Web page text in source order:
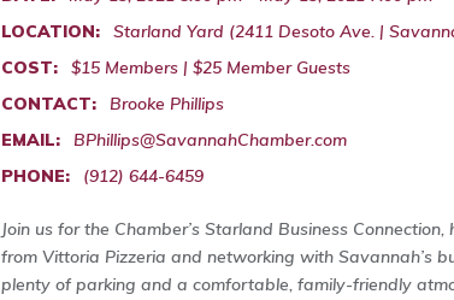
LOCATION:
Starland Yard (2411 Desoto Ave. |
COST:
$15 Members | $25 Member Guests
CONTACT:
Brooke Phillips
EMAIL:
BPhillips@SavannahChamber.com
PHONE:
(912) 644-6459
Join us for the Chamber’s Starland Business Connection,
from Vittoria Pizzeria and networking with Savannah’s
plenty of parking and a comfortable, family-friendly